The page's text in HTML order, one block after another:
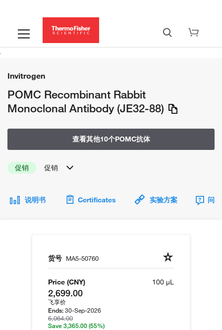
Invitrogen
POMC Recombinant Rabbit
Monoclonal Antibody (JE32-88)
查看其他10个POMC抗体
促销 促销
说明书 Certificates 实验方案 问
货号 MA5-50760
Price (CNY)
2,699.00
飞享价
Ends: 30-Sep-2026
6,064.00
Save 3,365.00 (55%)
100 µL